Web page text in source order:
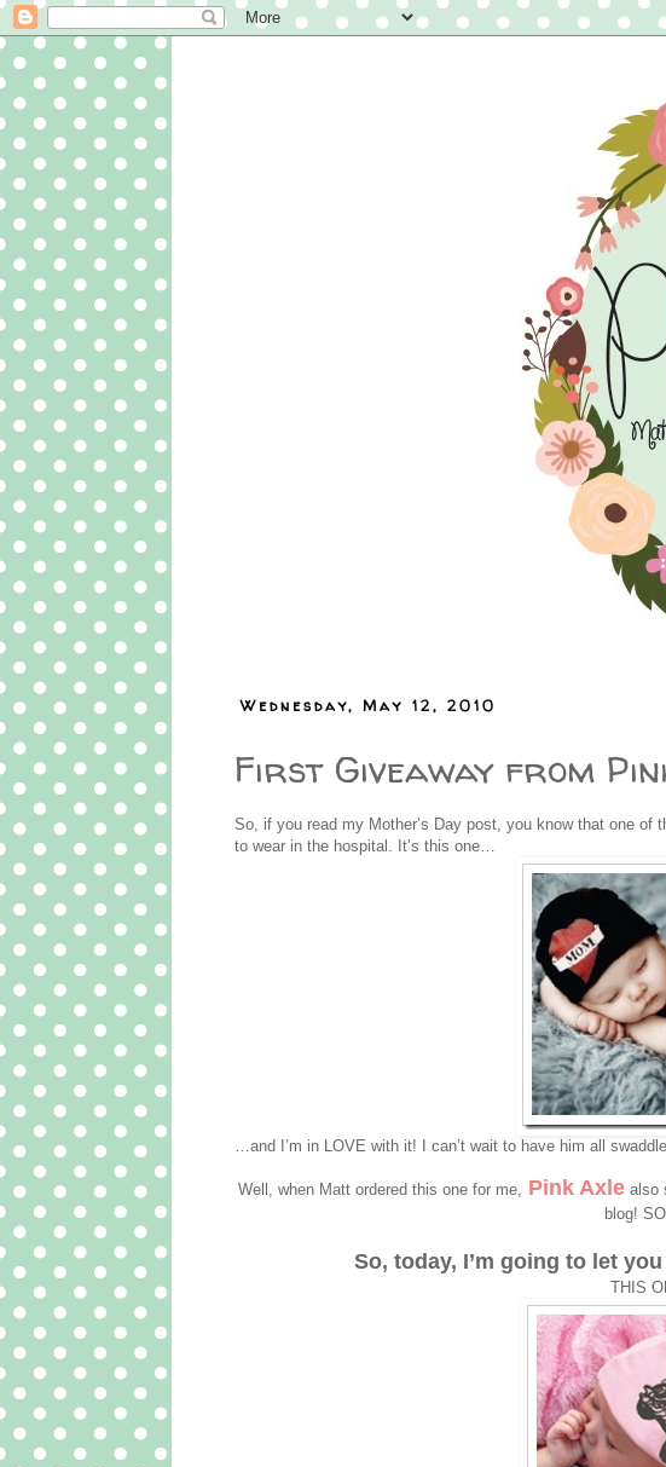
Wednesday, May 12, 2010
First Giveaway from
So, if you read my Mother’s Day post, you know that one
to wear in the hospital. It’s this one…
…and I’m in LOVE with it! I can’t wait to have him all
Well, when Matt ordered this one for me, Pink Axlealso
blog!
So, today, I’m going to let
THIS